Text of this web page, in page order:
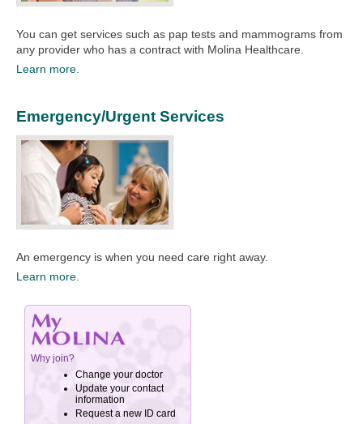
You can get services such as pap tests and mammograms from
any provider who has a contract with Molina Healthcare.​
Learn more.
Emergency/Urgent Services
An emergency is when you need care right away.​
Learn more.